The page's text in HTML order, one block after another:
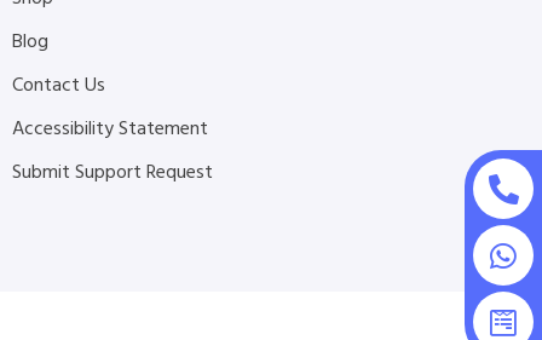
Blog
Contact Us
Accessibility Statement
Submit Support Request